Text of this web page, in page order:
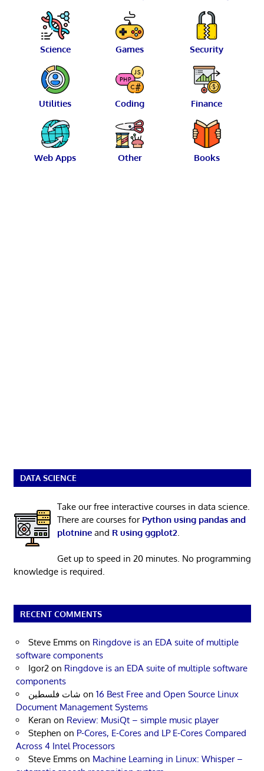
Science Games Security
Utilities Coding Finance
Web Apps Other Books
DATA SCIENCE
Take our free interactive courses in data science.
There are courses for Python using pandas and
plotnineand R using ggplot2
Get up to speed in 20 minutes. No programming
knowledge is required.
RECENT COMMENTS
Steve Emms on Ringdove is an EDA suite of multiple
software components
Igor2 on Ringdove is an EDA suite of multiple software
components
شات فلسطين on 16 Best Free and Open Source Linux
Document Management Systems
Keran on Review: MusiQt – simple music player
Stephen on P-Cores, E-Cores and LP E-Cores Compared
Across 4 Intel Processors
Steve Emms on Machine Learning in Linux: Whisper –